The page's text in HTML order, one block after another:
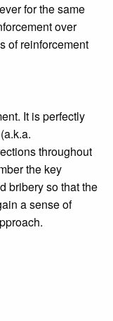
for the same
over
of reinforcement
It is perfectly
throughout
the key
bribery so that the
a sense of